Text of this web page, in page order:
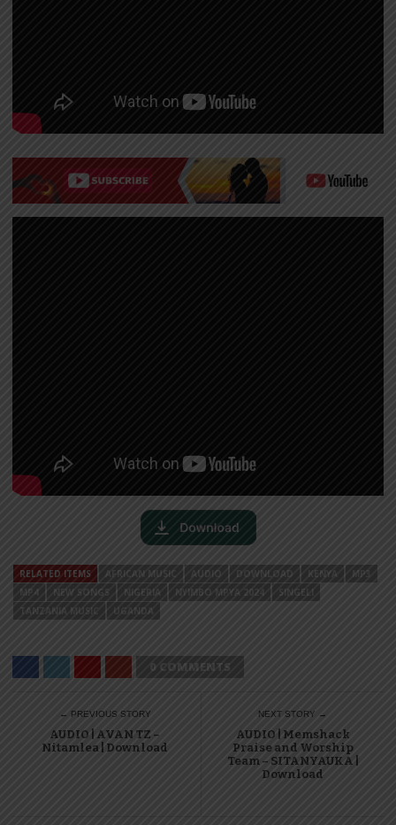
RELATED ITEMS AFRICAN MUSIC AUDIO DOWNLOAD KENYA
MP3
MP4
NEW SONGS NIGERIA NYIMBO MPYA 2024
SINGELI
TANZANIA MUSIC
UGANDA
0 COMMENTS
← PREVIOUS STORY
AUDIO | AVAN TZ –
Nitamlea | Download
NEXT STORY →
AUDIO | Memshack
Praise and Worship
Team – SITANYAUKA |
Download